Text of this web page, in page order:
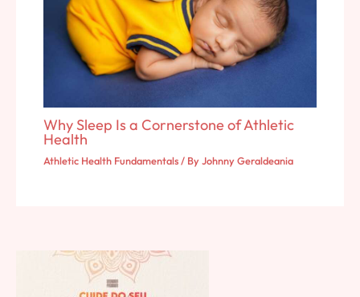
Why Sleep Is a Cornerstone of Athletic
Health
Athletic Health Fundamentals/ ByJohnny Geraldeania